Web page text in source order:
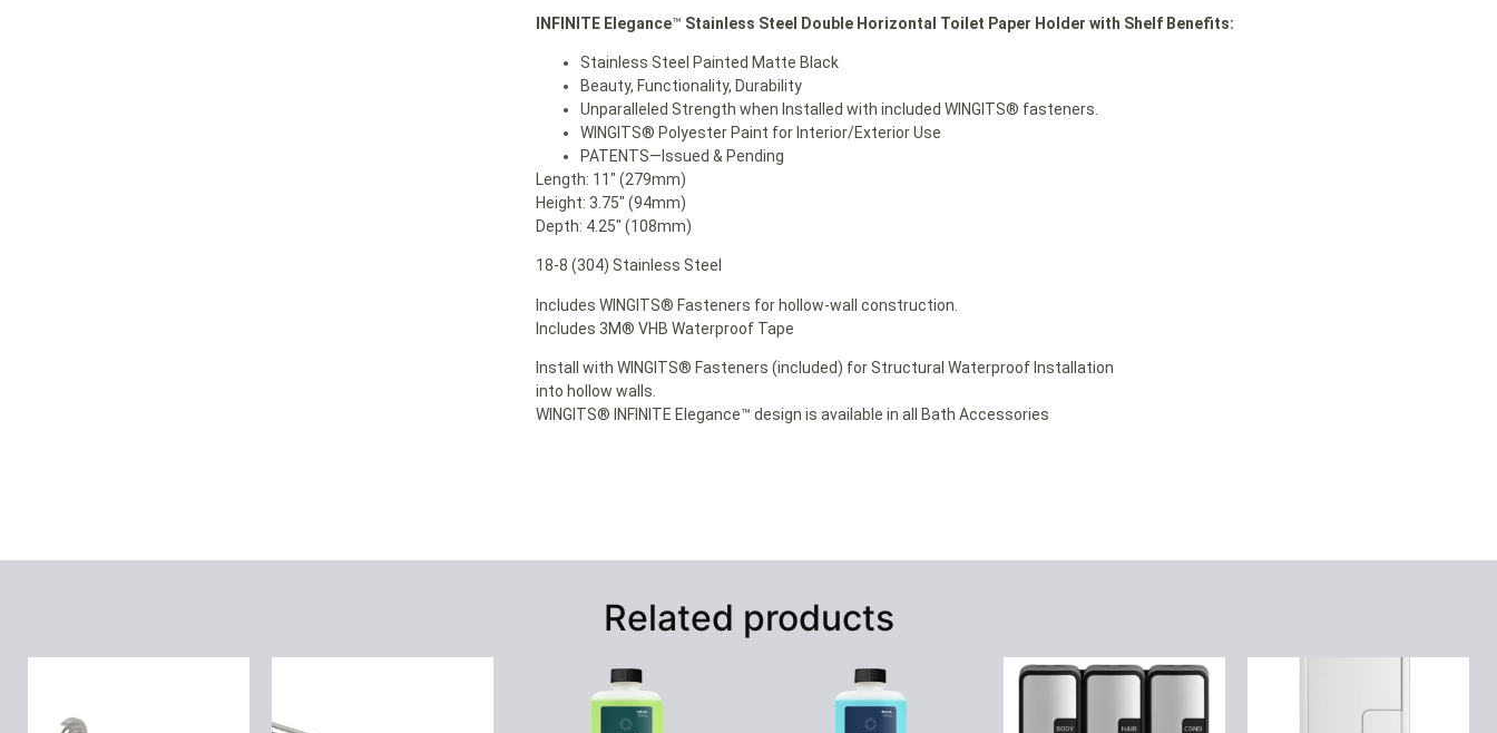
INFINITE Elegance™ Stainless Steel Double Horizontal Toilet Paper Holder with Shelf Benefits:
Stainless Steel Painted Matte Black
Beauty, Functionality, Durability
Unparalleled Strength when Installed with included WINGITS® fasteners.
WINGITS® Polyester Paint for Interior/Exterior Use
PATENTS—Issued & Pending
Length: 11″ (279mm)
Height: 3.75″ (94mm)
Depth: 4.25″ (108mm)
18-8 (304) Stainless Steel
Includes WINGITS® Fasteners for hollow-wall construction.
Includes 3M® VHB Waterproof Tape
Install with WINGITS® Fasteners (included) for Structural Waterproof Installation
into hollow walls.
WINGITS® INFINITE Elegance™ design is available in all Bath Accessories
Related products